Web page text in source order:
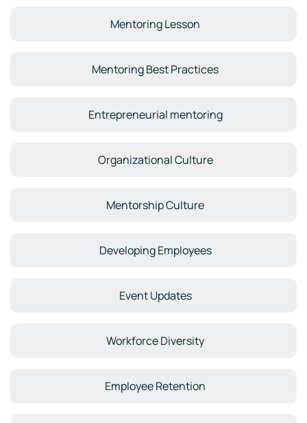
Mentoring Lesson
Mentoring Best Practices
Entrepreneurial mentoring
Organizational Culture
Mentorship Culture
Developing Employees
Event Updates
Workforce Diversity
Employee Retention